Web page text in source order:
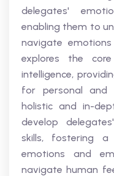
delegates'
enabling them to
navigate
explores the
intelligence,
for personal and
holistic and in-
develop
skills, fostering a
emotions and
navigate human